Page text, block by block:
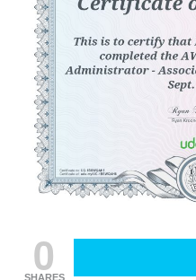
0
SHARES